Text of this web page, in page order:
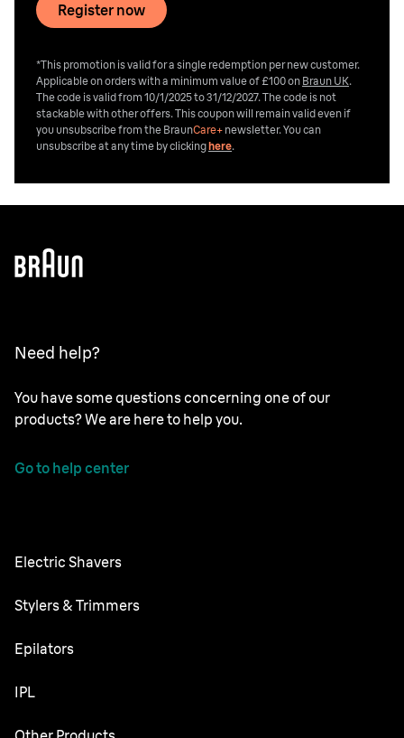
Register now
*This promotion is valid for a single redemption per new customer.
Applicable on orders with a minimum value of £100 on Braun UK.
The code is valid from 10/1/2025 to 31/12/2027. The code is not
stackable with other offers. This coupon will remain valid even if
you unsubscribe from the BraunCare+ newsletter. You can
unsubscribe at any time by clickinghere.
Need help?
You have some questions concerning one of our
products? We are here to help you.
Go to help center
Electric Shavers
NEVO
Series 5
Stylers & Trimmers
Beard Trimmer
Epilators
Silk·épil SkinSpa
IPL
Skin i·expert